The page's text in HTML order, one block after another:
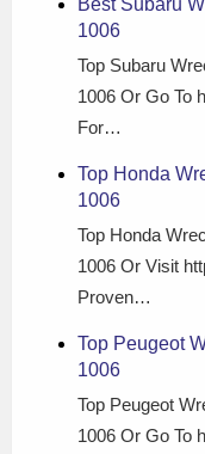
1006
Top Subaru
1006 Or Go To
For…
Top Honda
1006
Top Honda
1006 Or Visit
Proven…
Top Peugeot
1006
Top Peugeot
1006 Or Go To